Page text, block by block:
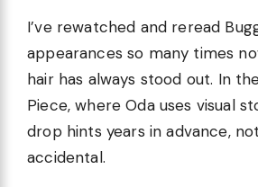
I’ve rewatched and reread
appearances so many times
hair has always stood out. In
Piece, where Oda uses visual
drop hints years in advance,
accidental.